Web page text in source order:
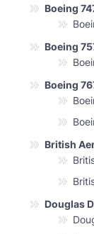
Boeing
Boeing
Boeing
British
Douglas